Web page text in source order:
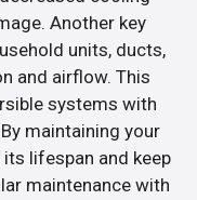
Another key
units, ducts,
and airflow. This
systems with
maintaining your
lifespan and keep
maintenance with